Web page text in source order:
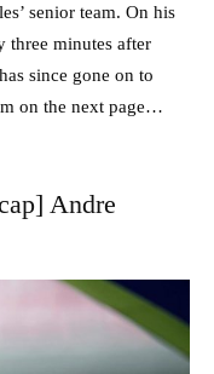
senior team. On his
three minutes after
since gone on to
on the next page…
Andre